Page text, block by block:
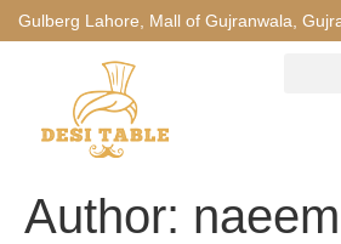
Gulberg Lahore, Mall of Gujranwala,
Author: naeem